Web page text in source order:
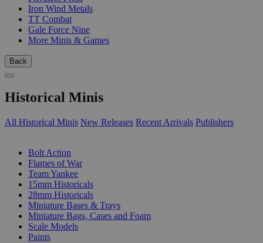
Iron Wind Metals
TT Combat
Gale Force Nine
More Minis & Games
Back
Historical Minis
All Historical Minis New Releases Recent Arrivals Publishers
Bolt Action
Flames of War
Team Yankee
15mm Historicals
28mm Historicals
Miniature Bases & Trays
Miniature Bags, Cases and Foam
Scale Models
Paints